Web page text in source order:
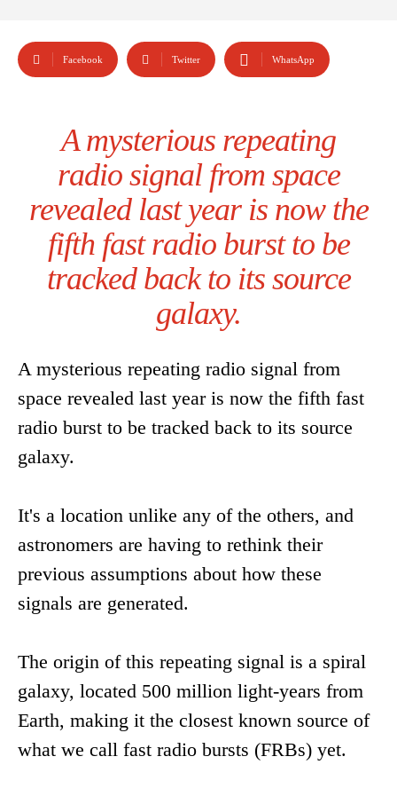
Facebook Twitter WhatsApp
A mysterious repeating
radio signal from space
revealed last year is now the
fifth fast radio burst to be
tracked back to its source
galaxy.
A mysterious repeating radio signal from
space revealed last year is now the fifth fast
radio burst to be tracked back to its source
galaxy.
It's a location unlike any of the others, and
astronomers are having to rethink their
previous assumptions about how these
signals are generated.
The origin of this repeating signal is a spiral
galaxy, located 500 million light-years from
Earth, making it the closest known source of
what we call fast radio bursts (FRBs) yet.